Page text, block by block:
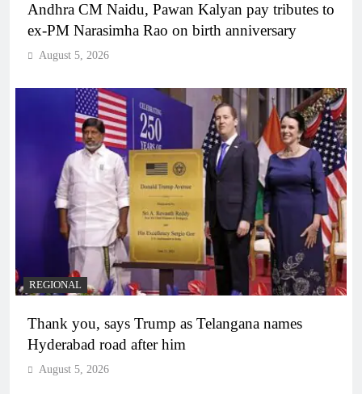
Andhra CM Naidu, Pawan Kalyan pay tributes to
ex-PM Narasimha Rao on birth anniversary
August 5, 2026
REGIONAL
Thank you, says Trump as Telangana names
Hyderabad road after him
August 5, 2026